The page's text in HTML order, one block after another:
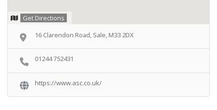
Get Directions
16 Clarendon Road, Sale, M33 2DX
01244 752431
https://www.asc.co.uk/